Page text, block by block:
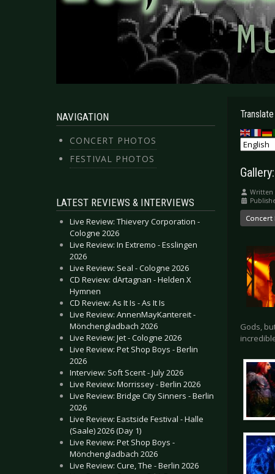
NAVIGATION
CONCERT PHOTOS
FESTIVAL PHOTOS
LATEST REVIEWS & INTERVIEWS
Live Review: Thievery Corporation -
Cologne 2026
Live Review: In Extremo - Esslingen
2026
Live Review: Seal - Cologne 2026
CD Review: dArtagnan - Helden X
Hymnen
CD Review: As It Is - As It Is
Live Review: AnnenMayKantereit -
Mönchengladbach 2026
Live Review: Jet - Cologne 2026
Live Review: Pet Shop Boys - Berlin
2026
Interview: Soft Scent - July 2026
Live Review: Morrissey - Berlin 2026
Live Review: Bridge City Sinners - Berlin
2026
Live Review: Eastside Festival - Halle
(Saale) 2026 (Day 1)
Live Review: Pet Shop Boys -
Mönchengladbach 2026
Live Review: Cure, The - Berlin 2026
Translate
Written
Concert
Gods,